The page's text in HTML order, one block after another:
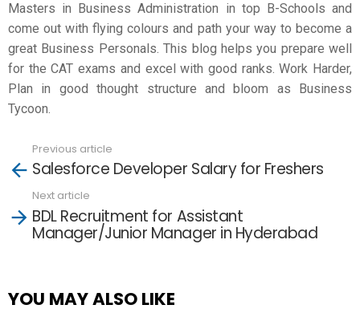
Masters in Business Administration in top B-Schools and
come out with flying colours and path your way to become a
great Business Personals. This blog helps you prepare well
for the CAT exams and excel with good ranks. Work Harder,
Plan in good thought structure and bloom as Business
Tycoon.
more
Previous article
Salesforce Developer Salary for Freshers
Next article
BDL Recruitment for Assistant
Manager/Junior Manager in Hyderabad
YOU MAY ALSO LIKE